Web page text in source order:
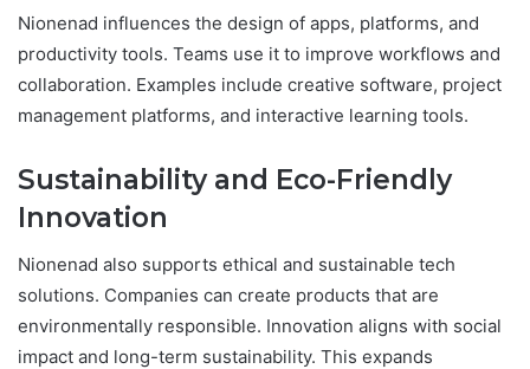
Nionenad influences the design of apps, platforms, and
productivity tools. Teams use it to improve workflows and
collaboration. Examples include creative software, project
management platforms, and interactive learning tools.
Sustainability and Eco-Friendly
Innovation
Nionenad also supports ethical and sustainable tech
solutions. Companies can create products that are
environmentally responsible. Innovation aligns with social
impact and long-term sustainability. This expands